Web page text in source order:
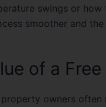
swings or
smoother and
of a
property owners